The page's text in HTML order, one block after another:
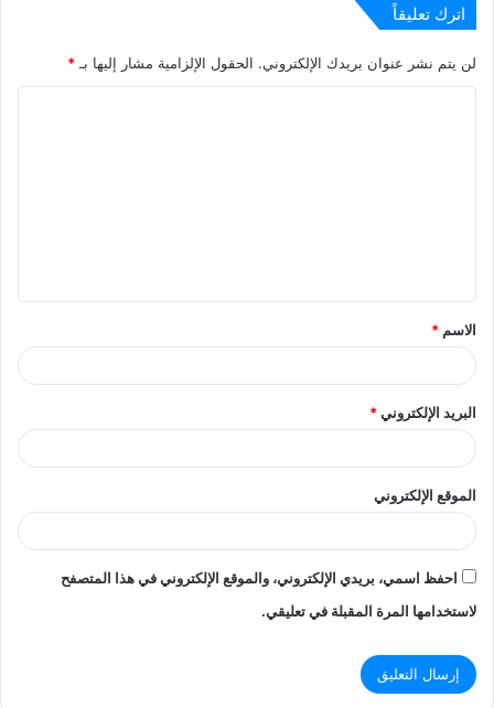
اترك تعليقاً
لن يتم نشر عنوان بريدك الإلكتروني. الحقول الإلزامية مشار إليها بـ *
ق
*
الاسم *
البريد الإلكتروني*
الموقع الإلكتروني
احفظ اسمي، بريدي الإلكتروني، والموقع الإلكتروني في هذا المتصفح
لاستخدامها المرة المقبلة في تعليقي.